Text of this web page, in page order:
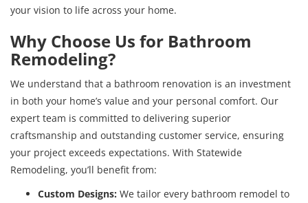
your vision to life across your home.
Why Choose Us for Bathroom
Remodeling?
We understand that a bathroom renovation is an investment
in both your home’s value and your personal comfort. Our
expert team is committed to delivering superior
craftsmanship and outstanding customer service, ensuring
your project exceeds expectations. With Statewide
Remodeling, you’ll benefit from:
Custom Designs: We tailor every bathroom remodel to